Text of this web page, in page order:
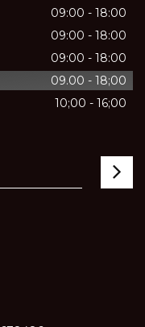
09:00 - 18:00
09:00 - 18:00
09:00 - 18:00
09.00 - 18;00
10;00 - 16;00